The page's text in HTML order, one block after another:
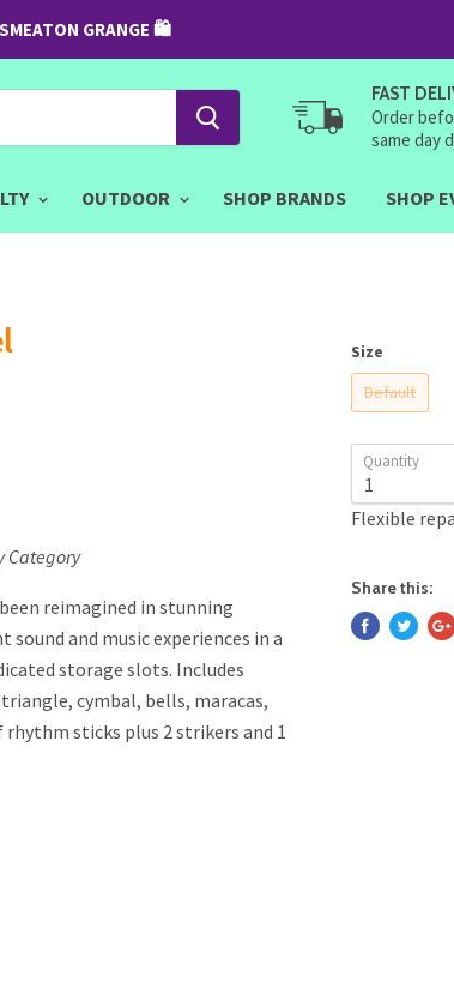
GRANGE 🛍
FAST
Order
same day
OUTDOOR SHOP BRANDS SHOP
Category
reimagined in stunning
sound and music experiences in a
storage slots. Includes
cymbal, bells, maracas,
sticks plus 2 strikers and 1
Size
Default
Quantity
Flexible
Share this: